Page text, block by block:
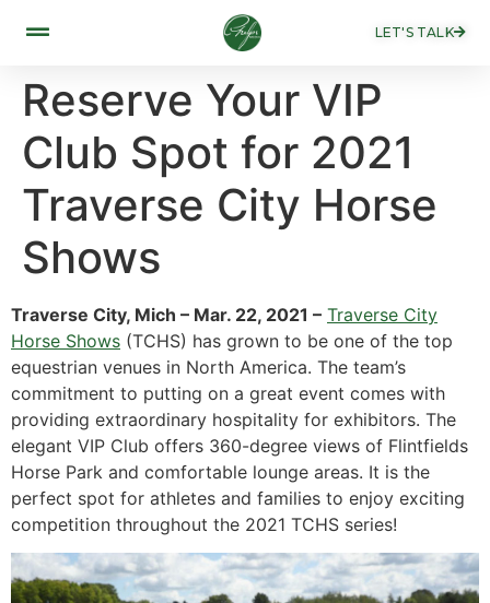
LET'S TALK
Reserve Your VIP
Club Spot for 2021
Traverse City Horse
Shows
Traverse City, Mich – Mar. 22, 2021 – Traverse City
Horse Shows (TCHS) has grown to be one of the top
equestrian venues in North America. The team’s
commitment to putting on a great event comes with
providing extraordinary hospitality for exhibitors. The
elegant VIP Club offers 360-degree views of Flintfields
Horse Park and comfortable lounge areas. It is the
perfect spot for athletes and families to enjoy exciting
competition throughout the 2021 TCHS series!